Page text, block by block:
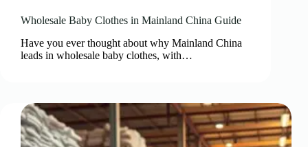
Wholesale Baby Clothes in Mainland China Guide
Have you ever thought about why Mainland China
leads in wholesale baby clothes, with…